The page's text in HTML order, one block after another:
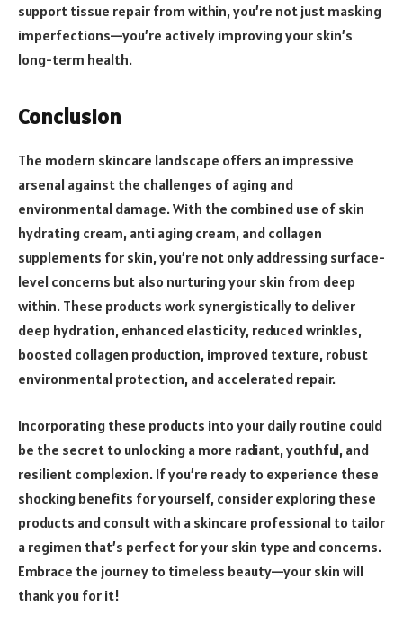
support tissue repair from within, you’re not just masking
imperfections—you’re actively improving your skin’s
long-term health.
Conclusion
The modern skincare landscape offers an impressive
arsenal against the challenges of aging and
environmental damage. With the combined use of skin
hydrating cream, anti aging cream, and collagen
supplements for skin, you’re not only addressing surface-
level concerns but also nurturing your skin from deep
within. These products work synergistically to deliver
deep hydration, enhanced elasticity, reduced wrinkles,
boosted collagen production, improved texture, robust
environmental protection, and accelerated repair.
Incorporating these products into your daily routine could
be the secret to unlocking a more radiant, youthful, and
resilient complexion. If you’re ready to experience these
shocking benefits for yourself, consider exploring these
products and consult with a skincare professional to tailor
a regimen that’s perfect for your skin type and concerns.
Embrace the journey to timeless beauty—your skin will
thank you for it!